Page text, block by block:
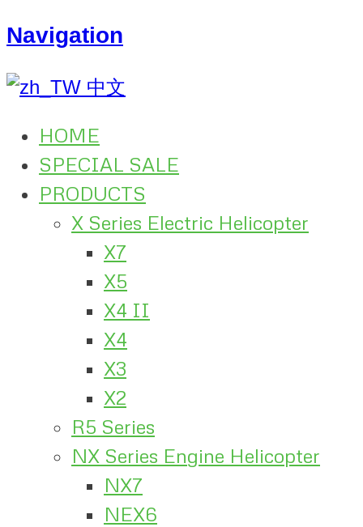
Navigation
中文
HOME
SPECIAL SALE
PRODUCTS
X Series Electric Helicopter
X7
X5
X4 II
X4
X3
X2
R5 Series
NX Series Engine Helicopter
NX7
NEX6